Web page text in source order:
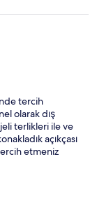
tercih
olarak dış
terlikleri ile ve
açıkçası
etmeniz